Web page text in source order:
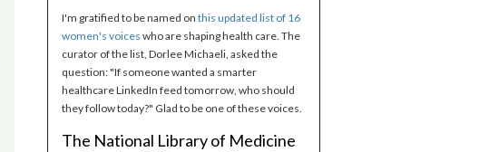
I'm gratified to be named on this updated list of 16
women's voices who are shaping health care. The
curator of the list, Dorlee Michaeli, asked the
question: "If someone wanted a smarter
healthcare LinkedIn feed tomorrow, who should
they follow today?" Glad to be one of these voices.
The National Library of Medicine